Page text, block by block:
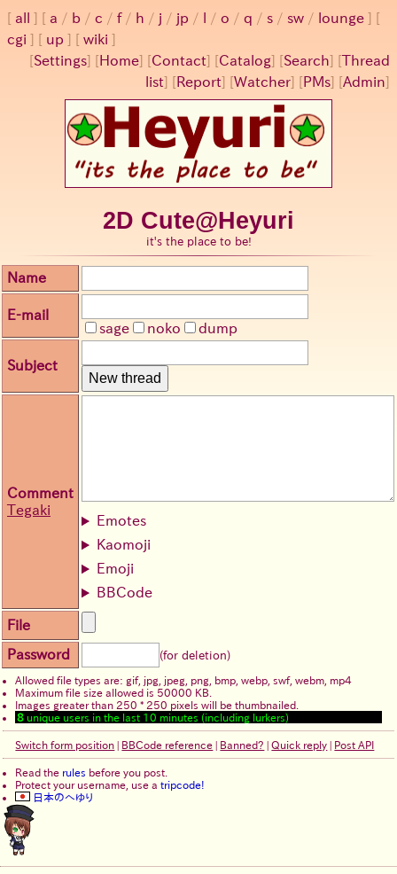
all a / b / c / f/ h / j / jp / / o / q / s / sw / lounge
cgi
up
wiki
[Settings] [ Home] [Contact] [Catalog] [Search] [Thread
list] [ Report] [Watcher] [ PMs] [Admin]
2D Cute@Heyuri
it's the place to be!
Name
E-mail
sage
noko dump
Subject
New thread
Comment
Tegaki
Emotes
Kaomoji
Emoji
BBCode
File
Password (for deletion)
Allowed file types are: gif, jpg, jpeg, png, bmp, webp, swf, webm, mp4
Maximum file size allowed is 50000 KB.
Images greater than 250 * 250 pixels will be thumbnailed.
8unique users in the last 10 minutes (including lurkers)
Switch form position BBCode reference Banned? |Quick reply Post API
Read the rules before you post.
Protect your username, use atripcode!
日本のへゆり